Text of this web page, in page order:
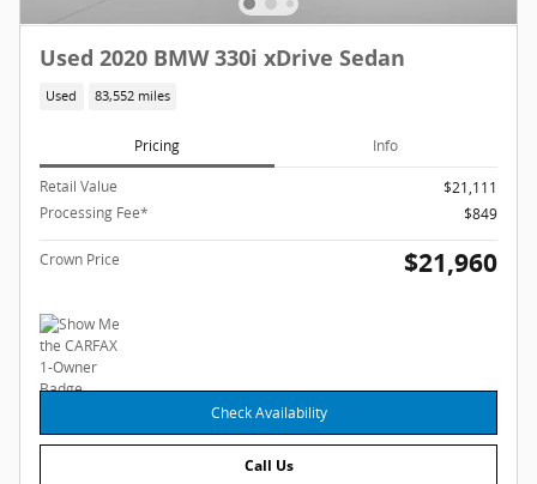
Used 2020 BMW 330i xDrive Sedan
Used 83,552 miles
Pricing Info
Retail Value
$21,111
Processing Fee*
$849
Crown Price $21,960
Check Availability
Call Us